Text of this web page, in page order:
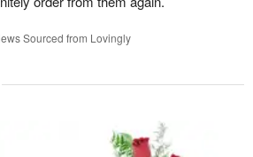
Sourced from Lovingly